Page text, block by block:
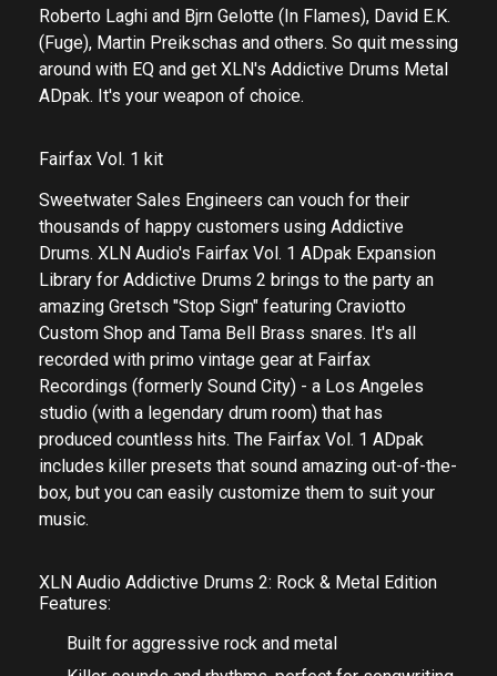
Roberto Laghi and Bjrn Gelotte (In Flames), David E.K.
(Fuge), Martin Preikschas and others. So quit messing
around with EQ and get XLN's Addictive Drums Metal
ADpak. It's your weapon of choice.
Fairfax Vol. 1 kit
Sweetwater Sales Engineers can vouch for their
thousands of happy customers using Addictive
Drums. XLN Audio's Fairfax Vol. 1 ADpak Expansion
Library for Addictive Drums 2 brings to the party an
amazing Gretsch "Stop Sign" featuring Craviotto
Custom Shop and Tama Bell Brass snares. It's all
recorded with primo vintage gear at Fairfax
Recordings (formerly Sound City) - a Los Angeles
studio (with a legendary drum room) that has
produced countless hits. The Fairfax Vol. 1 ADpak
includes killer presets that sound amazing out-of-the-
box, but you can easily customize them to suit your
music.
XLN Audio Addictive Drums 2: Rock & Metal Edition
Features:
Built for aggressive rock and metal